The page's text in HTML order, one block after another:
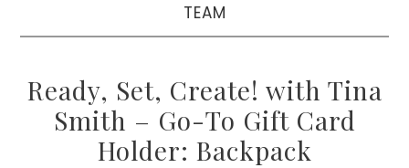
TEAM
Ready, Set, Create! with Tina
Smith – Go-To Gift Card
Holder: Backpack